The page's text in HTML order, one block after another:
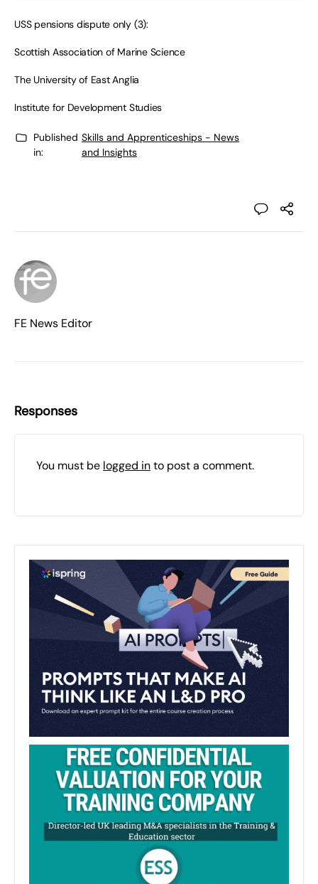
USS pensions dispute only (3):
Scottish Association of Marine Science
The University of East Anglia
Institute for Development Studies
Published
in:
Skills and Apprenticeships - News
and Insights
FE News Editor
Responses
You must be logged into post a comment.